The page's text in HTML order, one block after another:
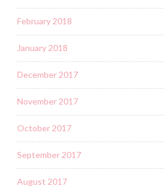
February 2018
January 2018
December 2017
November 2017
October 2017
September 2017
August 2017